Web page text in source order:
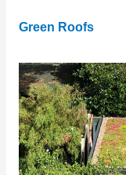
Green Roofs